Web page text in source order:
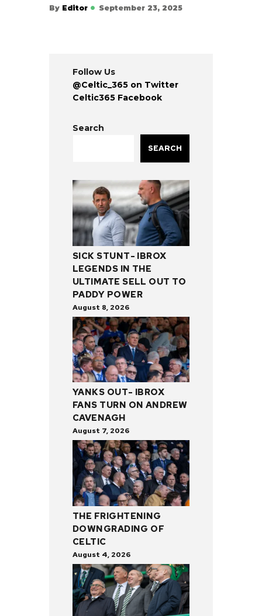
By Editor September 23, 2025
Follow Us
@Celtic_365 on Twitter
Celtic365 Facebook
Search
SEARCH
SICK STUNT- IBROX
LEGENDS IN THE
ULTIMATE SELL OUT TO
PADDY POWER
August 8, 2026
YANKS OUT- IBROX
FANS TURN ON ANDREW
CAVENAGH
August 7, 2026
THE FRIGHTENING
DOWNGRADING OF
CELTIC
August 4, 2026